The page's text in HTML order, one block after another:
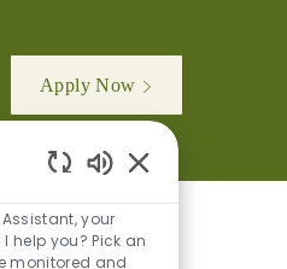
Apply Now
your
help you? Pick an
monitored and